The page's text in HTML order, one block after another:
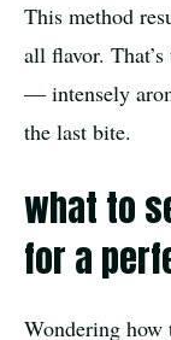
This method
all flavor.
— intensely
the last bite.
what to
for a
Wondering